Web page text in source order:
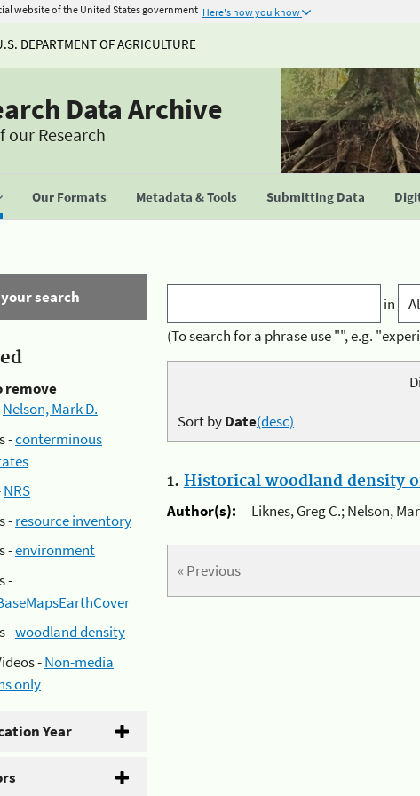
website of the United States government Here's how you know
DEPARTMENT OF AGRICULTURE
Data Archive
our Research
Our Formats Metadata & Tools Submitting Data
search
remove
Nelson, Mark D.
-conterminous
NRS
-resource inventory
-environment
-
-woodland density
-Non-media
only
Year
in
(To search for a phrase use "", e.g.
Sort byDate(desc)
1. Historical woodland density
Author(s):
Liknes, Greg C.; Nelson,
« Previous